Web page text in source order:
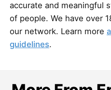
accurate and meaningful
of people. We have over
our network. Learn more
guidelines.